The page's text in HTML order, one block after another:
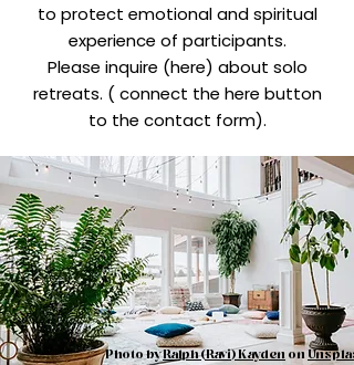
to protect emotional and spiritual
experience of participants.
Please inquire (here) about solo
retreats. ( connect the here button
to the contact form).
Photo byRalph (Ravi) Kaydenon